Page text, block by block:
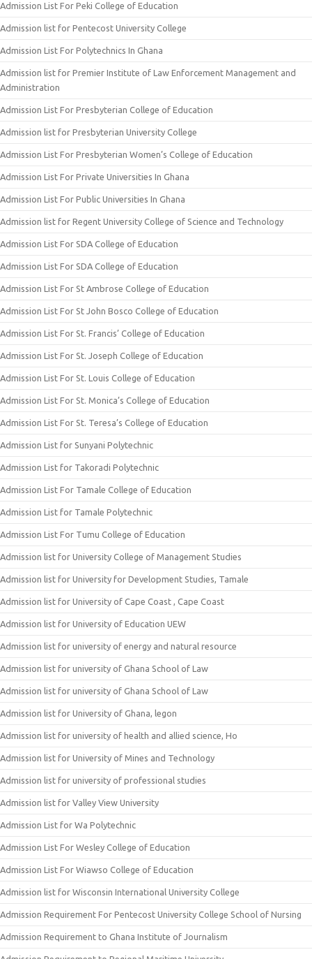
Admission List For Peki College of Education
Admission list for Pentecost University College
Admission List For Polytechnics In Ghana
Admission list for Premier Institute of Law Enforcement Management and
Administration
Admission List For Presbyterian College of Education
Admission list for Presbyterian University College
Admission List For Presbyterian Women’s College of Education
Admission List For Private Universities In Ghana
Admission List For Public Universities In Ghana
Admission list for Regent University College of Science and Technology
Admission List For SDA College of Education
Admission List For SDA College of Education
Admission List For St Ambrose College of Education
Admission List For St John Bosco College of Education
Admission List For St. Francis’ College of Education
Admission List For St. Joseph College of Education
Admission List For St. Louis College of Education
Admission List For St. Monica’s College of Education
Admission List For St. Teresa’s College of Education
Admission List for Sunyani Polytechnic
Admission List for Takoradi Polytechnic
Admission List For Tamale College of Education
Admission List for Tamale Polytechnic
Admission List For Tumu College of Education
Admission list for University College of Management Studies
Admission list for University for Development Studies, Tamale
Admission list for University of Cape Coast , Cape Coast
Admission list for University of Education UEW
Admission list for university of energy and natural resource
Admission list for university of Ghana School of Law
Admission list for university of Ghana School of Law
Admission list for University of Ghana, legon
Admission list for university of health and allied science, Ho
Admission list for University of Mines and Technology
Admission list for university of professional studies
Admission list for Valley View University
Admission List for Wa Polytechnic
Admission List For Wesley College of Education
Admission List For Wiawso College of Education
Admission list for Wisconsin International University College
Admission Requirement For Pentecost University College School of Nursing
Admission Requirement to Ghana Institute of Journalism